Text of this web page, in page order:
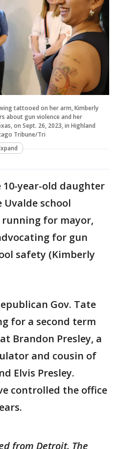
tattooed on her arm, Kimberly
about gun violence and her
on Sept. 26, 2023, in Highland
Tribune/Tri
10-year-old daughter
school
for mayor,
for gun
safety (Kimberly
Gov. Tate
for a second term
Brandon Presley, a
and cousin of
Elvis Presley.
controlled the office
from Detroit. The